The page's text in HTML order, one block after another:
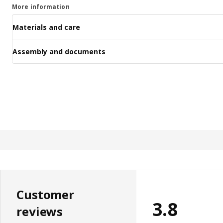
More information
Materials and care
Assembly and documents
Customer
reviews
3.8